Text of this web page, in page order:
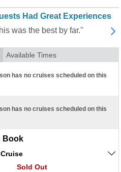
Had Great Experiences
was the best by far."
Available Times
has no cruises scheduled on this
has no cruises scheduled on this
Book
Sold Out